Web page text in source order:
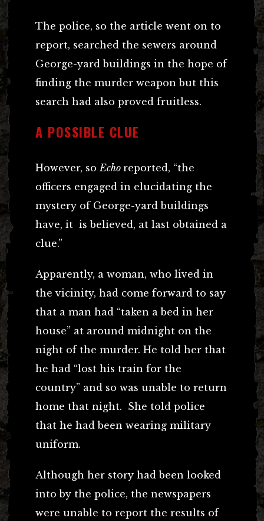
The police, so the article went on to
report, searched the sewers around
George-yard buildings in the hope of
finding the murder weapon but this
search had also proved fruitless.
A POSSIBLE CLUE
However, so Echo reported, “the
officers engaged in elucidating the
mystery of George-yard buildings
have, it is believed, at last obtained a
clue.”
Apparently, a woman, who lived in
the vicinity, had come forward to say
that a man had “taken a bed in her
house” at around midnight on the
night of the murder. He told her that
he had “lost his train for the
country” and so was unable to return
home that night. She told police
that he had been wearing military
uniform.
Although her story had been looked
into by the police, the newspapers
were unable to report the results of